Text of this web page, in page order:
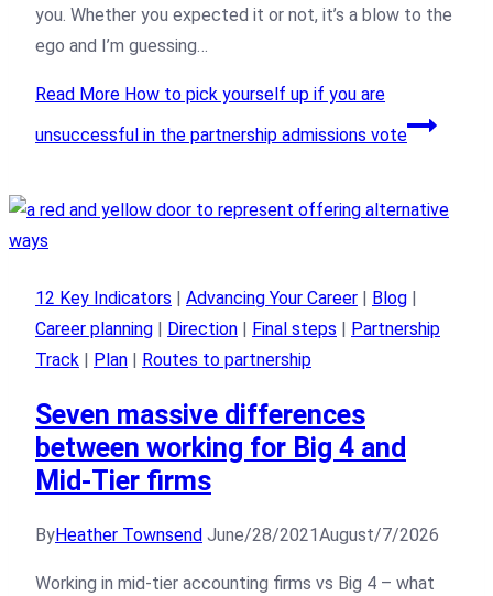
you. Whether you expected it or not, it’s a blow to the
ego and I’m guessing…
Read More How to pick yourself up if you are
unsuccessful in the partnership admissions vote
12 Key Indicators | Advancing Your Career | Blog |
Career planning | Direction | Final steps | Partnership
Track | Plan | Routes to partnership
Seven massive differences
between working for Big 4 and
Mid-Tier firms
ByHeather Townsend June/28/2021August/7/2026
Working in mid-tier accounting firms vs Big 4 – what